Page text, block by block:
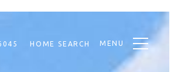
HOME SEARCH MENU